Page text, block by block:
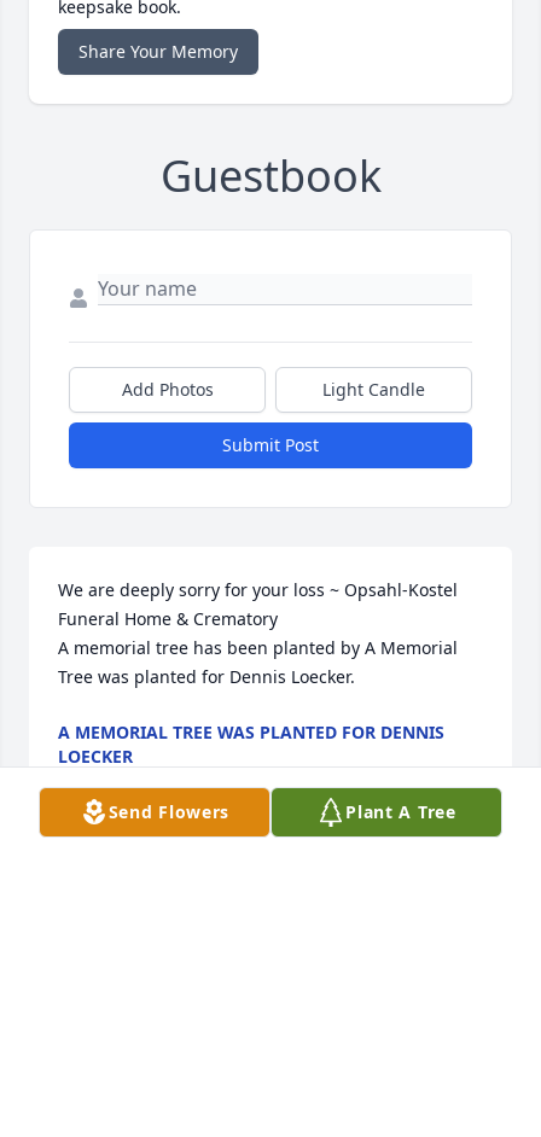
keepsake book.
Share Your Memory
Guestbook
Add Photos Light Candle
Submit Post
We are deeply sorry for your loss ~ Opsahl-Kostel
Funeral Home & Crematory
A memorial tree has been planted by A Memorial
Tree was planted for Dennis Loecker.
A MEMORIAL TREE WAS PLANTED FOR DENNIS
LOECKER
Send Flowers Plant A Tree